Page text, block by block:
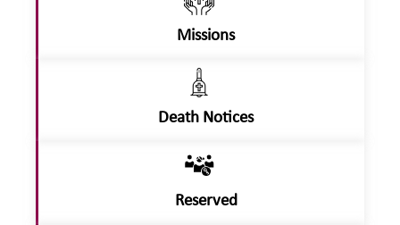
Missions
Death Notices
Reserved